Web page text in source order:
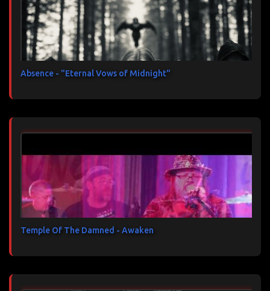
Absence - "Eternal Vows of Midnight"
Temple Of The Damned - Awaken